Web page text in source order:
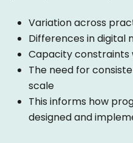
Variation across
Differences in digital
Capacity constraints
The need for
scale
This informs how
designed and